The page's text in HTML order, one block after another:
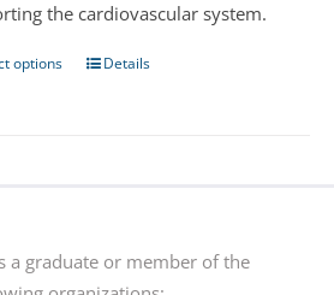
the cardiovascular system.
options
This
options
may
Details
a graduate or member of the